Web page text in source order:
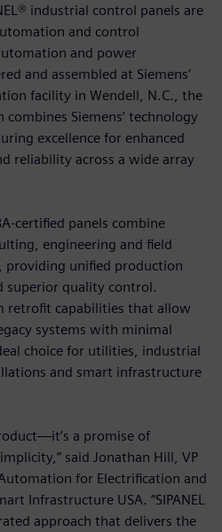
industrial control panels are
and control
and power
and assembled at Siemens’
facility in Wendell, N.C., the
Siemens’ technology
excellence for enhanced
reliability across a wide array
certified panels combine
engineering and field
providing unified production
quality control.
retrofit capabilities that allow
systems with minimal
choice for utilities, industrial
and smart infrastructure
a promise of
said Jonathan Hill, VP
for Electrification and
Infrastructure USA. “SIPANEL
approach that delivers the